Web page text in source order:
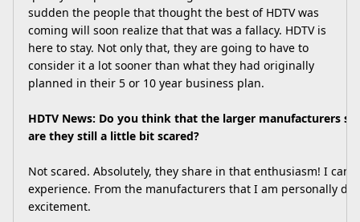
sudden the people that thought the best of HDTV was
coming will soon realize that that was a fallacy. HDTV is
here to stay. Not only that, they are going to have to
consider it a lot sooner than what they had originally
planned in their 5 or 10 year business plan.
HDTV News: Do you think that the larger manufacturers
are they still a little bit scared?
Not scared. Absolutely, they share in that enthusiasm! I can
experience. From the manufacturers that I am personally
excitement.